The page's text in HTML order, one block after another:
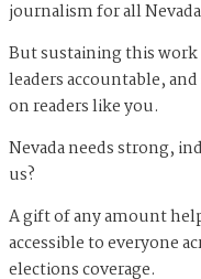
journalism for all
But sustaining this
leaders accountable,
on readers like you.
Nevada needs strong,
us?
A gift of any amount
accessible to everyone
elections coverage.